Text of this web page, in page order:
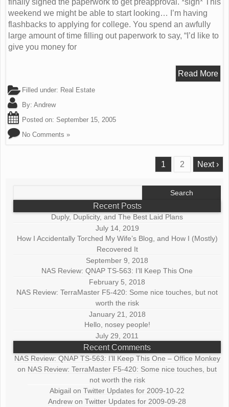
finally signed the paperwork to get preapproval. *sigh* This
weekend we might be able to start looking… I’m having
flashbacks to applying for college. You spend an awfully
large amount of time filling out paperwork to say, “I’d like to
give you money for
Read More
Filled under: Real Estate
By: Andrew
Posted on: September 15, 2005
No Comments »
1 2 Next ›
Recent Posts
Duply, Duplicity, and The Best Laid Plans
July 14, 2019
How I Accidentally Torched My Wife’s Blog, and How I (Mostly)
Recovered It
September 9, 2018
NAS Review: QNAP TS-563: I’ll Keep This One
February 5, 2018
NAS Review: TerraMaster F5-420: Some nice touches, but not
worth the risk
January 21, 2018
Hello, nosey people!
July 29, 2011
Recent Comments
NAS Review: QNAP TS-563: I’ll Keep This One – Office Monkey
on NAS Review: TerraMaster F5-420: Some nice touches, but
not worth the risk
Abigail onTwitter Updates for 2009-10-22
Andrew onTwitter Updates for 2009-09-28